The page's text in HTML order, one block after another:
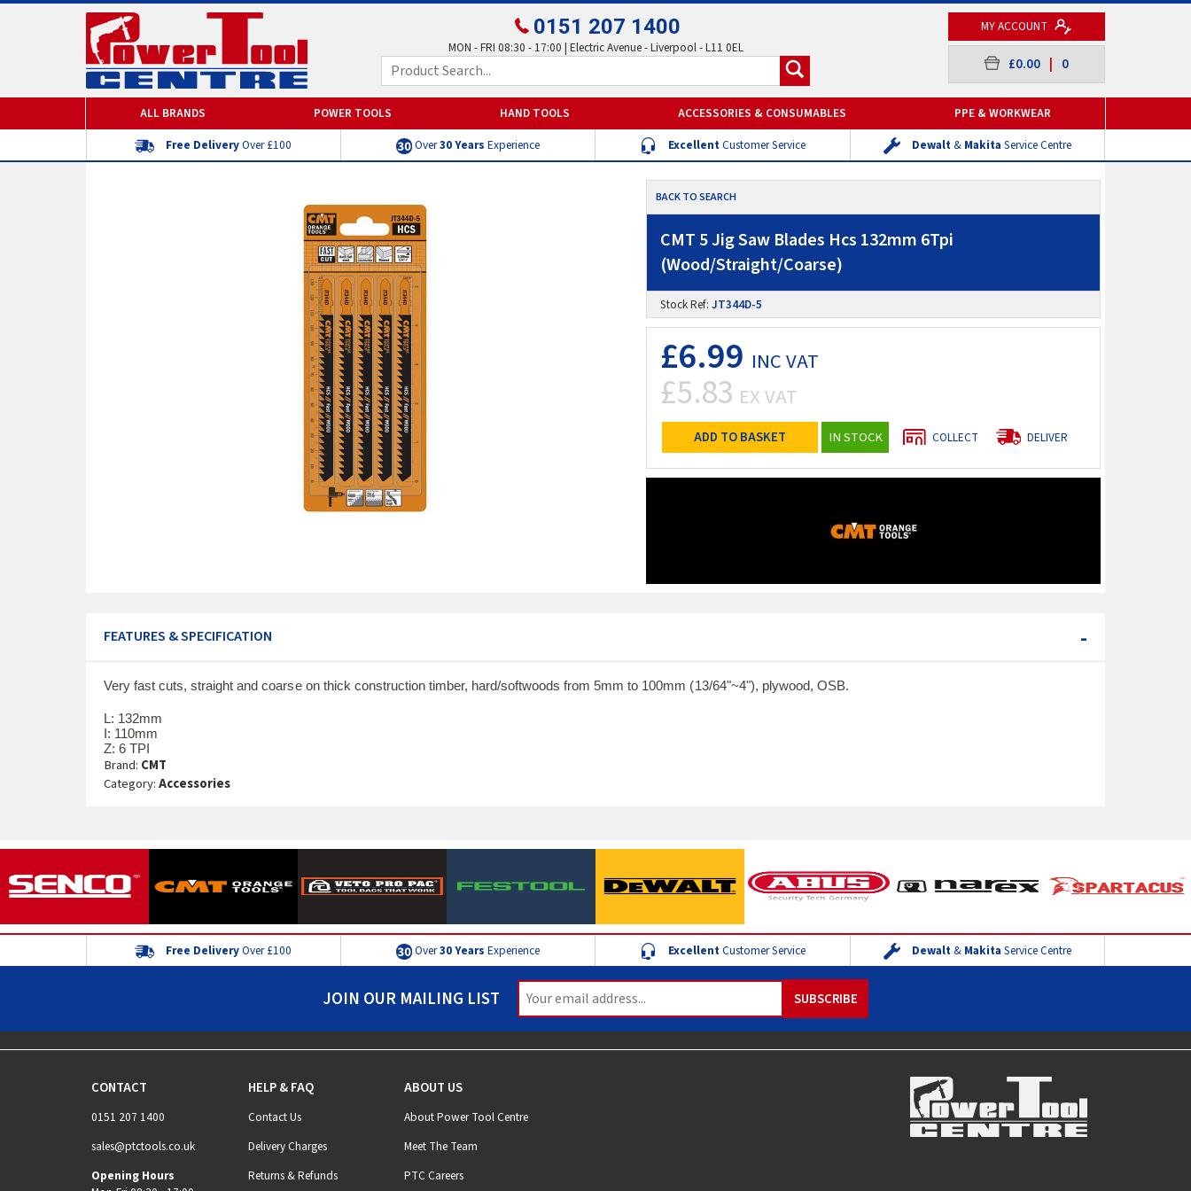
0151 207 1400
MON - FRI 08:30 - 17:00 | Electric Avenue - Liverpool - L11 0EL
MY ACCOUNT
£0.00 0
ALL BRANDS POWER TOOLS HAND TOOLS ACCESSORIES & CONSUMABLES
PPE & WORKWEAR
Free DeliveryOver £100 Over30 Years Experience ExcellentCustomer Service Dewalt& Makita Service Centre
BACK TO SEARCH
CMT 5 Jig Saw Blades Hcs 132mm 6Tpi
(Wood/Straight/Coarse)
Stock Ref: JT344D-5
£6.99 INC VAT
£5.83 EX VAT
ADD TO BASKET IN STOCK COLLECT DELIVER
-
FEATURES & SPECIFICATION
Very fast cuts, straight and coarse on thick construction timber, hard/softwoods from 5mm to 100mm (13/64"~4"), plywood, OSB.
L: 132mm
I: 110mm
Z: 6 TPI
Brand: CMT
Category:Accessories
Free DeliveryOver £100 Over30 Years Experience ExcellentCustomer Service Dewalt& Makita Service Centre
JOIN OUR MAILING LIST
CONTACT
0151 207 1400
sales@ptctools.co.uk
Opening Hours
HELP & FAQ
Contact Us
Delivery Charges
Returns & Refunds
ABOUT US
About Power Tool Centre
Meet The Team
PTC Careers